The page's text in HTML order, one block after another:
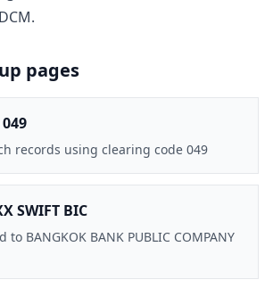
.
pages
records using clearing code 049
SWIFT BIC
BANGKOK BANK PUBLIC COMPANY